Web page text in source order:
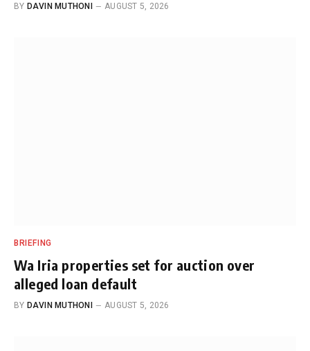
BY DAVIN MUTHONI AUGUST 5, 2026
BRIEFING
Wa Iria properties set for auction over
alleged loan default
BY DAVIN MUTHONI AUGUST 5, 2026